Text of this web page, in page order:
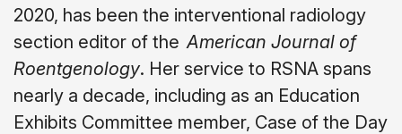
2020, has been the interventional radiology
section editor of theAmerican Journal of
Roentgenology. Her service to RSNA spans
nearly a decade, including as an Education
Exhibits Committee member, Case of the Day